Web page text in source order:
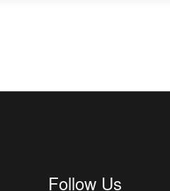
Follow Us